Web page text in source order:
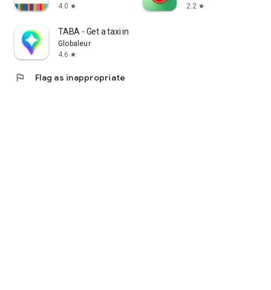
4.0 star
2.2 star
TABA - Get a taxi in Korea
Globaleur
4.6 star
flag Flag as inappropriate